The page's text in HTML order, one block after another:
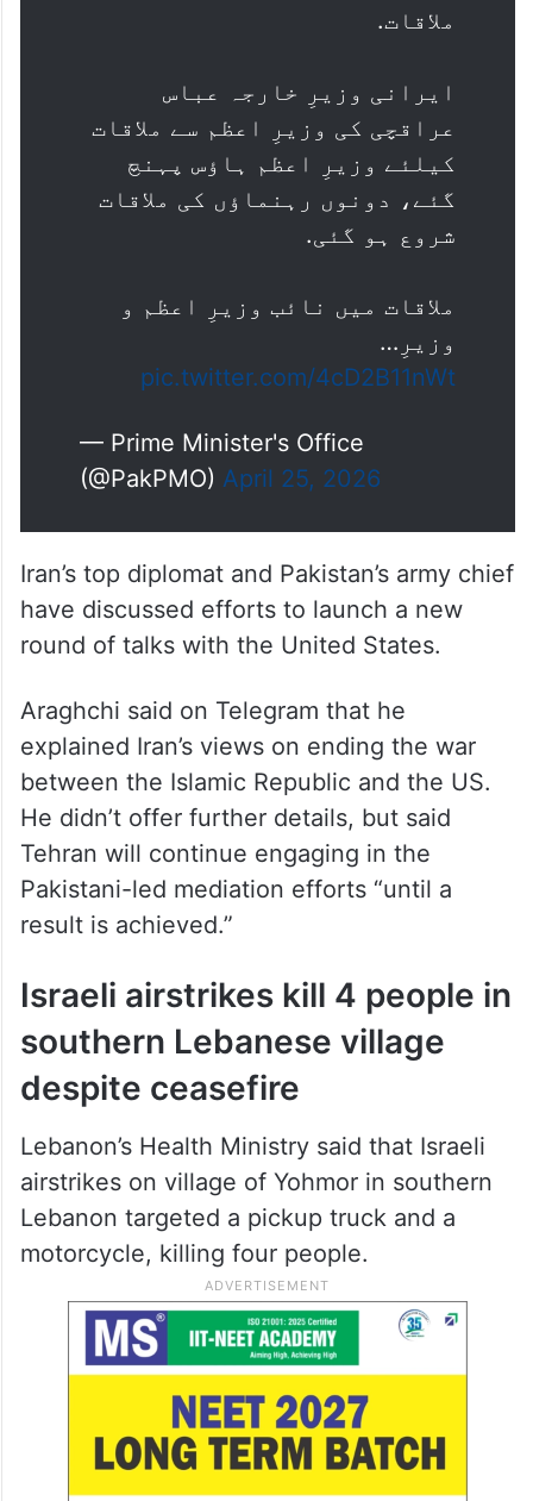
ملاقات.
ایرانی وزیرِ خارجہ عباس
عراقچی کی وزیرِ اعظم سے ملاقات
کیلئے وزیرِ اعظم ہاؤس پہنچ
گئے، دونوں رہنماؤں کی ملاقات
شروع ہو گئی.
ملاقات میں نائب وزیرِ اعظم و
وزیرِ…
pic.twitter.com/4cD2B11nWt
— Prime Minister's Office
(@PakPMO) April 25, 2026
Iran’s top diplomat and Pakistan’s army chief
have discussed efforts to launch a new
round of talks with the United States.
Araghchi said on Telegram that he
explained Iran’s views on ending the war
between the Islamic Republic and the US.
He didn’t offer further details, but said
Tehran will continue engaging in the
Pakistani-led mediation efforts “until a
result is achieved.”
Israeli airstrikes kill 4 people in
southern Lebanese village
despite ceasefire
Lebanon’s Health Ministry said that Israeli
airstrikes on village of Yohmor in southern
Lebanon targeted a pickup truck and a
motorcycle, killing four people.